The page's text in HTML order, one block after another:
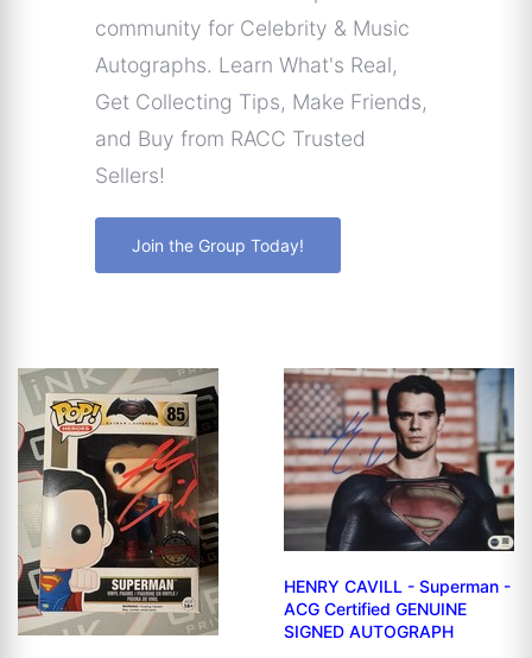
community for Celebrity & Music
Autographs. Learn What's Real,
Get Collecting Tips, Make Friends,
and Buy from RACC Trusted
Sellers!
Join the Group Today!
HENRY CAVILL - Superman -
ACG Certified GENUINE
SIGNED AUTOGRAPH